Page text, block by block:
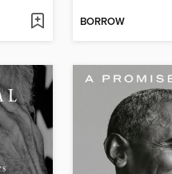
BORROW